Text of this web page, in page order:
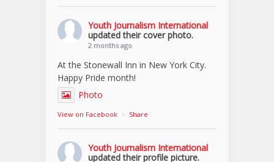
Youth Journalism International
updated their cover photo.
2 months ago
At the Stonewall Inn in New York City.
Happy Pride month!
Photo
View on Facebook · Share
Youth Journalism International
updated their profile picture.